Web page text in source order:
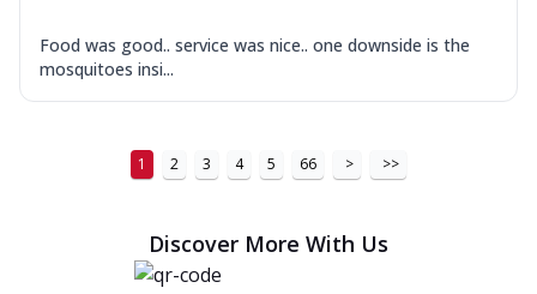
Black olives, green capsicum, mushroom,
Chicken Sausage Ultimate
Chicken sausage, onion, extra molten
cheese and a melty gooey Cheese Crown
on th...
Food was good.. service was nice.. one downside is the
mosquitoes insi...
1 2 3 4 5 66 > >>
Discover More With Us